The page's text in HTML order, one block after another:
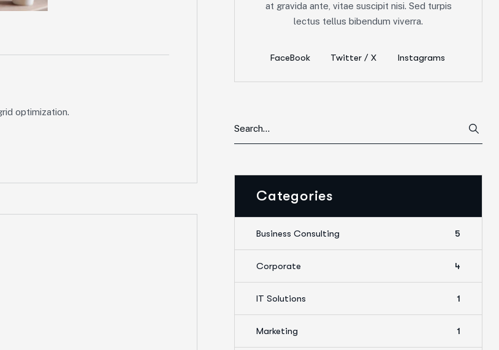
optimization.
at gravida ante, vitae suscipit nisi. Sed turpis
lectus tellus bibendum viverra.
FaceBook Twitter / X Instagrams
Categories
Business Consulting 5
Corporate 4
IT Solutions 1
Marketing 1